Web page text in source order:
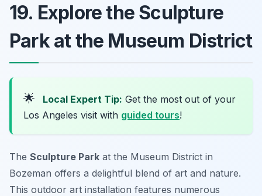
19. Explore the Sculpture
Park at the Museum District
🌟 Local Expert Tip: Get the most out of your
Los Angeles visit with guided tours!
The Sculpture Park at the Museum District in
Bozeman offers a delightful blend of art and nature.
This outdoor art installation features numerous